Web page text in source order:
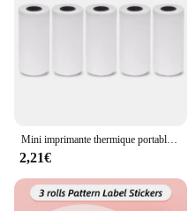
Mini imprimante thermique portable, impression de chat, imprimante d'étiquettes thermiques de poche, impression sans fil, Bluetooth, Android, iOS, 58mm
2,21€